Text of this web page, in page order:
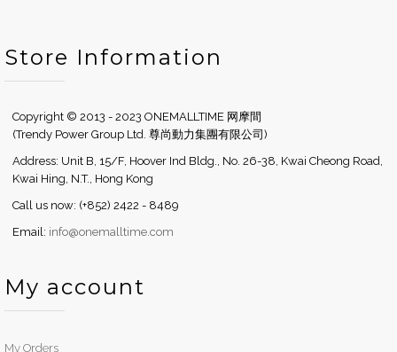
Store Information
Copyright © 2013 - 2023 ONEMALLTIME 网摩間
(Trendy Power Group Ltd. 尊尚動力集團有限公司)
Address: Unit B, 15/F, Hoover Ind Bldg., No. 26-38, Kwai Cheong Road,
Kwai Hing, N.T., Hong Kong
Call us now: (+852) 2422 - 8489
Email: info@onemalltime.com
My account
My Orders